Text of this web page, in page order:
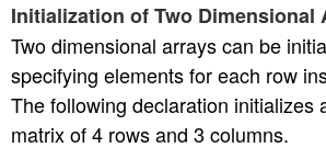
Initialization of Two Dimensional
Two dimensional arrays can be
specifying elements for each row
The following declaration initializes
matrix of 4 rows and 3 columns.